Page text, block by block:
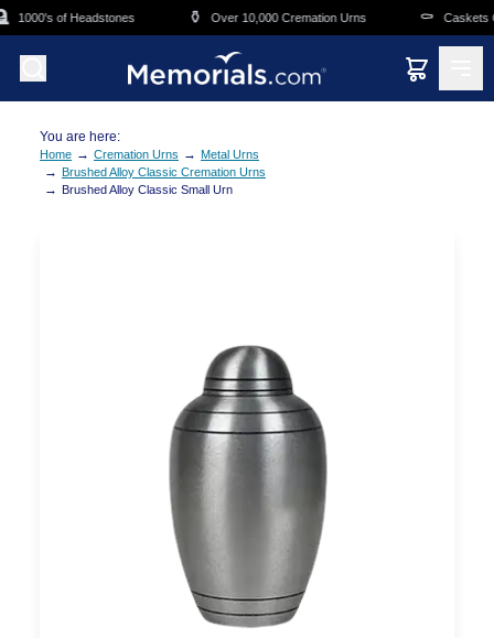
Skip to main content
1000's of Headstones ⚱️ Over 10,000 Cremation Urns ⚰️ Caskets
You are here:
Home → Cremation Urns → Metal Urns
→ Brushed Alloy Classic Cremation Urns
→ Brushed Alloy Classic Small Urn